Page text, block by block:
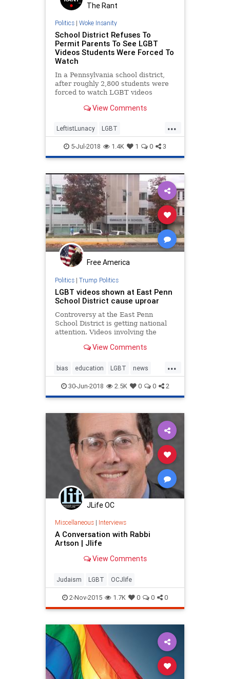
The Rant
Politics| Woke Insanity
School District Refuses To
Permit Parents To See LGBT
Videos Students Were Forced To
Watch
In a Pennsylvania school district,
after roughly 2,800 students were
forced to watch LGBT videos
parents and conservative activists
to the videos so they could see
what their children
View Comments
...
LeftistLunacy LGBT
LiberalLunacy News Parents
5-Jul-2018 1.4K 1 0 3
Free America
Politics| Trump Politics
LGBT videos shown at East Penn
School District cause uproar
Controversy at the East Penn
School District is getting national
attention. Videos involving the
Emmaus High School, sparking
parents, students and national
organizations.
View Comments
...
bias education LGBT news
politics sexeduction
30-Jun-2018 2.5K 0 0 2
JLife OC
Miscellaneous| Interviews
A Conversation with Rabbi
Artson | Jlife
View Comments
Judaism LGBT OCJlife
2-Nov-2015 1.7K 0 0 0